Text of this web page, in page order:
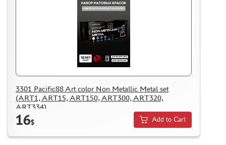
3301 Pacific88 Art color Non Metallic Metal set
(ART1, ART15, ART150, ART300, ART320,
ART334)
16$ Add to Cart